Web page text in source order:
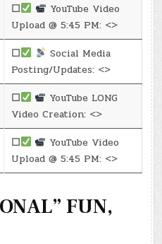
☐
YouTube Video
Upload @ 5:45 PM: <>
☐
Social Media
Posting/Updates: <>
☐
YouTube LONG
Video Creation: <>
☐
YouTube Video
Upload @ 5:45 PM: <>
FUN,